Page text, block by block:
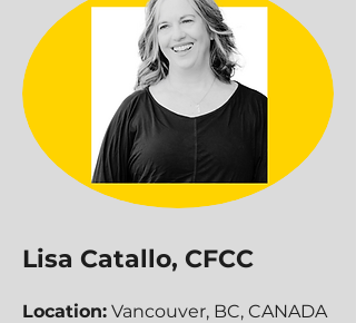
Lisa Catallo, CFCC
Location: Vancouver, BC, CANADA